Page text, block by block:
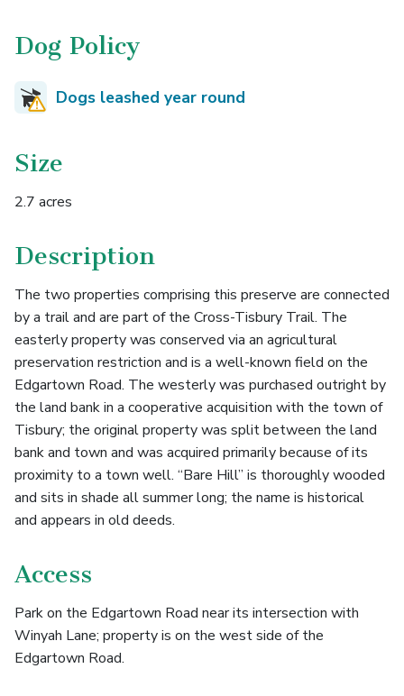
Dog Policy
Dogs leashed year round
Size
2.7 acres
Description
The two properties comprising this preserve are connected
by a trail and are part of the Cross-Tisbury Trail. The
easterly property was conserved via an agricultural
preservation restriction and is a well-known field on the
Edgartown Road. The westerly was purchased outright by
the land bank in a cooperative acquisition with the town of
Tisbury; the original property was split between the land
bank and town and was acquired primarily because of its
proximity to a town well. “Bare Hill” is thoroughly wooded
and sits in shade all summer long; the name is historical
and appears in old deeds.
Access
Park on the Edgartown Road near its intersection with
Winyah Lane; property is on the west side of the
Edgartown Road.